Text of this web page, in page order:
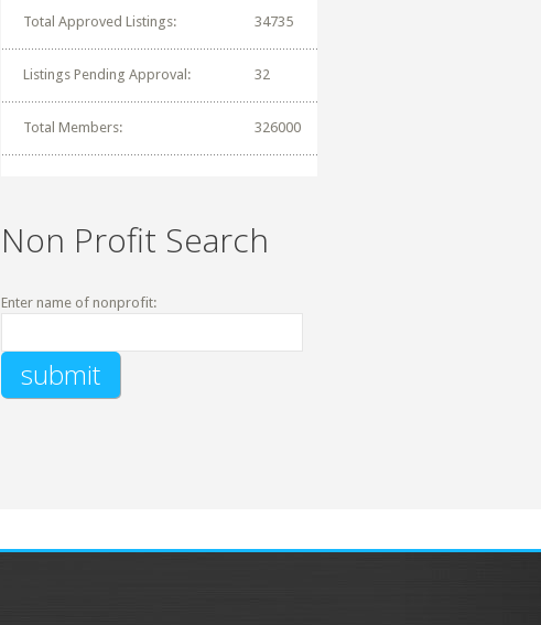
Total Approved Listings: 34735
Listings Pending Approval: 32
Total Members: 326000
Non Profit Search
Enter name of nonprofit: